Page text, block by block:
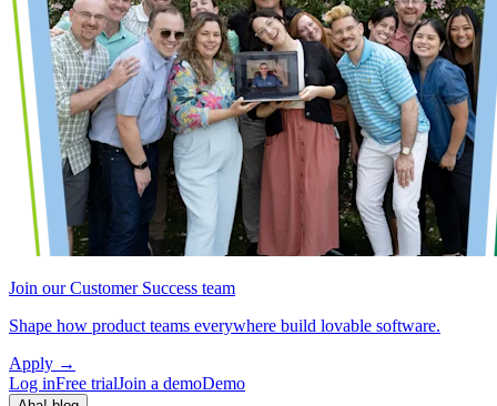
Join our Customer Success team
Shape how product teams everywhere build lovable software.
Apply →
Log inFree trialJoin a demoDemo